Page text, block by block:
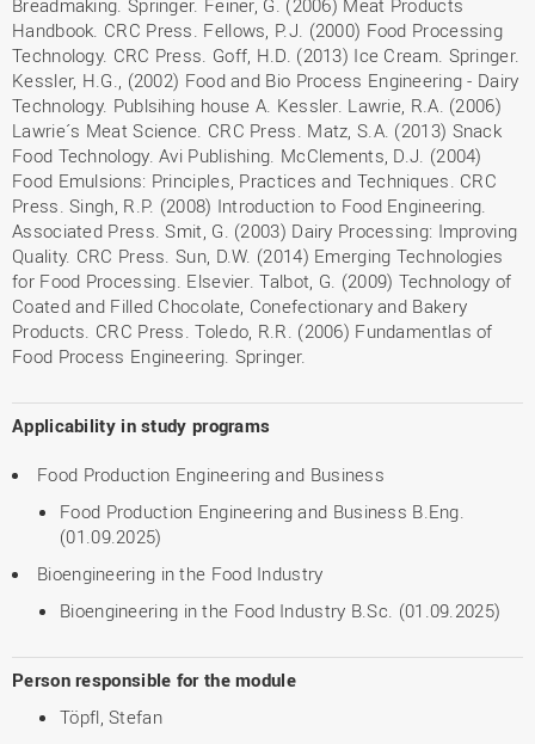
Breadmaking. Springer. Feiner, G. (2006) Meat Products
Handbook. CRC Press. Fellows, P.J. (2000) Food Processing
Technology. CRC Press. Goff, H.D. (2013) Ice Cream. Springer.
Kessler, H.G., (2002) Food and Bio Process Engineering - Dairy
Technology. Publsihing house A. Kessler. Lawrie, R.A. (2006)
Lawrie´s Meat Science. CRC Press. Matz, S.A. (2013) Snack
Food Technology. Avi Publishing. McClements, D.J. (2004)
Food Emulsions: Principles, Practices and Techniques. CRC
Press. Singh, R.P. (2008) Introduction to Food Engineering.
Associated Press. Smit, G. (2003) Dairy Processing: Improving
Quality. CRC Press. Sun, D.W. (2014) Emerging Technologies
for Food Processing. Elsevier. Talbot, G. (2009) Technology of
Coated and Filled Chocolate, Conefectionary and Bakery
Products. CRC Press. Toledo, R.R. (2006) Fundamentlas of
Food Process Engineering. Springer.
Applicability in study programs
Food Production Engineering and Business
Food Production Engineering and Business B.Eng.
(01.09.2025)
Bioengineering in the Food Industry
Bioengineering in the Food Industry B.Sc. (01.09.2025)
Person responsible for the module
Töpfl, Stefan